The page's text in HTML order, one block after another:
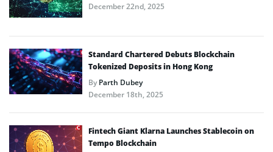
December 22nd, 2025
Standard Chartered Debuts Blockchain
Tokenized Deposits in Hong Kong
ByParth Dubey
December 18th, 2025
Fintech Giant Klarna Launches Stablecoin on
Tempo Blockchain